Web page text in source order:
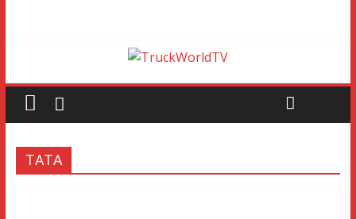
TATA